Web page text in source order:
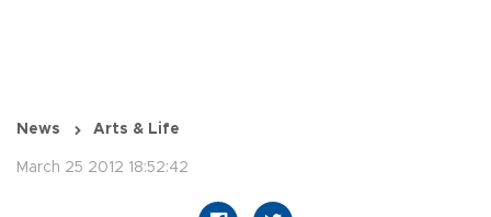
News Arts & Life
March 25 2012 18:52:42